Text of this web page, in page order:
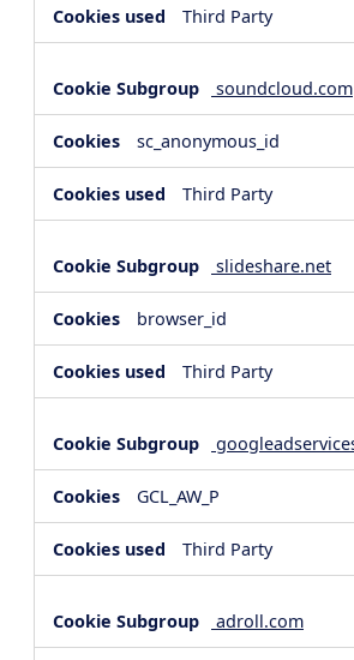
Third Party
soundcloud.com
sc_anonymous_id
Third Party
slideshare.net
browser_id
Third Party
GCL_AW_P
Third Party
adroll.com